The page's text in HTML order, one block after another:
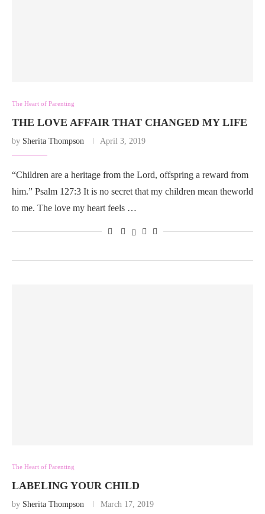
The Heart of Parenting
THE LOVE AFFAIR THAT CHANGED MY LIFE
by Sherita Thompson April 3, 2019
“Children are a heritage from the Lord, offspring a reward from
him.” Psalm 127:3 It is no secret that my children mean theworld
to me. The love my heart feels …
The Heart of Parenting
LABELING YOUR CHILD
by Sherita Thompson March 17, 2019